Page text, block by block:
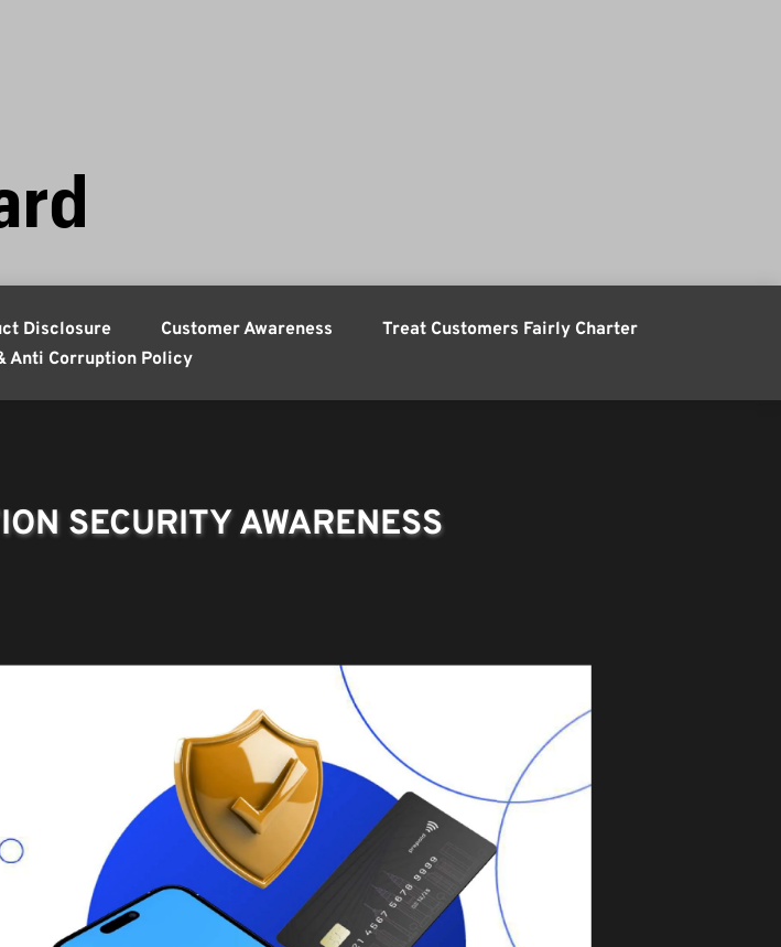
Disclosure Customer Awareness
Treat Customers Fairly Charter
Anti Corruption Policy
SECURITY AWARENESS